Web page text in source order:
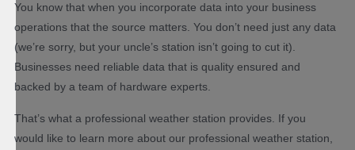
You know that when you incorporate data into your business
operations that the source matters. You don’t need just any data
(we’re sorry, but your uncle’s station isn’t going to cut it).
Businesses need reliable data that is quality ensured and
backed by a team of hardware experts.
That’s what a professional weather station provides. If you
would like to learn more about our professional weather station,